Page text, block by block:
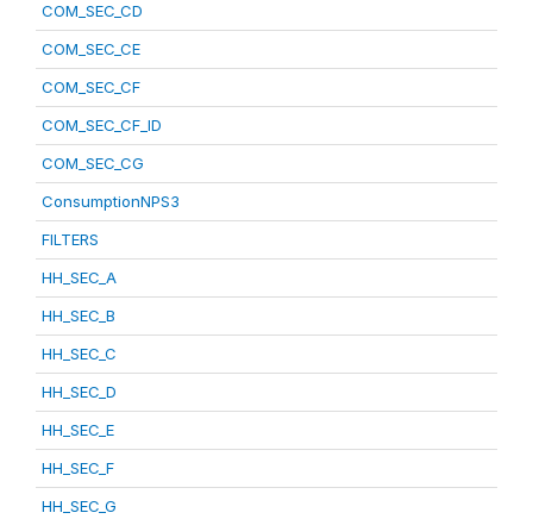
COM_SEC_CD
COM_SEC_CE
COM_SEC_CF
COM_SEC_CF_ID
COM_SEC_CG
ConsumptionNPS3
FILTERS
HH_SEC_A
HH_SEC_B
HH_SEC_C
HH_SEC_D
HH_SEC_E
HH_SEC_F
HH_SEC_G